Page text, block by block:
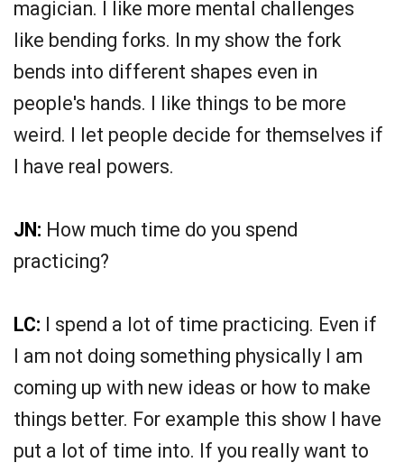
magician. I like more mental challenges
like bending forks. In my show the fork
bends into different shapes even in
people's hands. I like things to be more
weird. I let people decide for themselves if
I have real powers.
JN: How much time do you spend
practicing?
LC: I spend a lot of time practicing. Even if
I am not doing something physically I am
coming up with new ideas or how to make
things better. For example this show I have
put a lot of time into. If you really want to